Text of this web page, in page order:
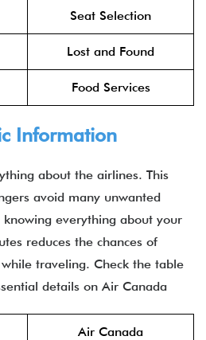
Seat Selection
Lost and Found
Food Services
Information
about the airlines. This
avoid many unwanted
knowing everything about your
reduces the chances of
traveling. Check the table
details on Air Canada
Air Canada